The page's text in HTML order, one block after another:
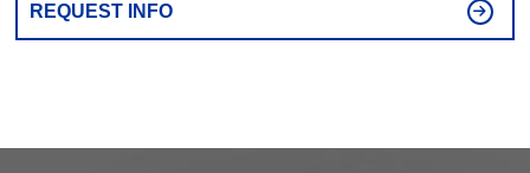
REQUEST INFO